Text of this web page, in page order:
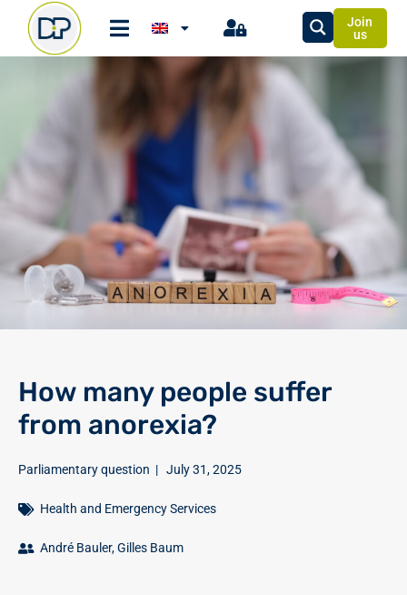
Join
us
How many people suffer
from anorexia?
Parliamentary question | July 31, 2025
Health and Emergency Services
André Bauler,Gilles Baum